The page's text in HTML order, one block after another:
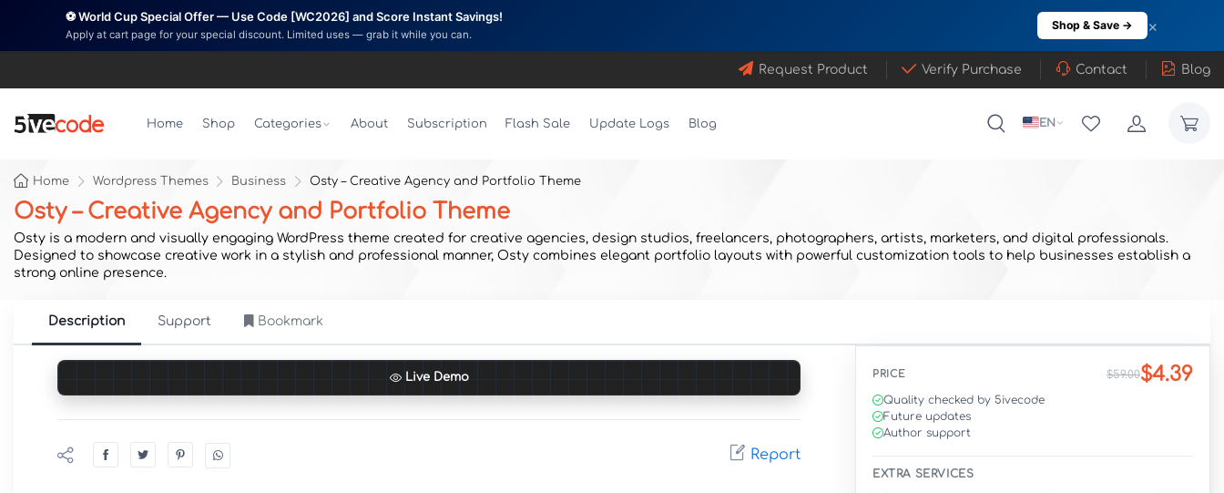
⚽ World Cup Special Offer — Use Code [WC2026] and Score Instant Savings!
Apply at cart page for your special discount. Limited uses — grab it while you can.
Shop & Save → ×
Request Product Verify Purchase Contact Blog
EN
Home Shop Categories About Subscription Flash Sale Update Logs Blog
Home Wordpress Themes Business Osty – Creative Agency and Portfolio Theme
Osty – Creative Agency and Portfolio Theme
Osty is a modern and visually engaging WordPress theme created for creative agencies, design studios, freelancers, photographers, artists, marketers, and digital professionals.
Designed to showcase creative work in a stylish and professional manner, Osty combines elegant portfolio layouts with powerful customization tools to help businesses establish a
strong online presence.
Description Support Bookmark
Live Demo
Report
PRICE $59.00$4.39
Quality checked by 5ivecode
Future updates
Author support
EXTRA SERVICES